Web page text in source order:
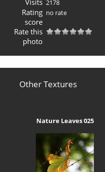
2178
Rating
score
no rate
Rate this
photo
Other Textures
Nature Leaves 025